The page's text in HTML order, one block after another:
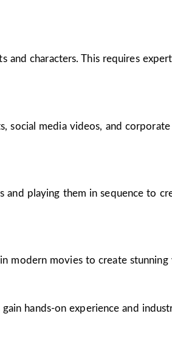
and characters. This requires
social media videos, and corporate
playing them in sequence to
modern movies to create stunning
hands-on experience and